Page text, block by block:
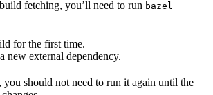
fetching, you’ll need to run bazel
for the first time.
new external dependency.
you should not need to run it again until the